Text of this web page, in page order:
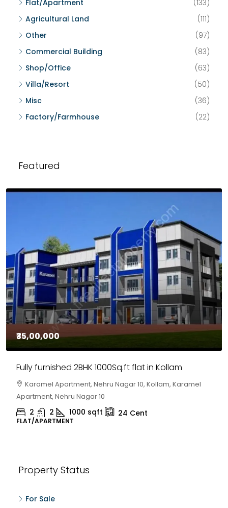
Flat/Apartment
(133)
Agricultural Land
(111)
Other
(97)
Commercial Building
(83)
Shop/Office
(63)
Villa/Resort
(50)
Misc
(36)
Factory/Farmhouse
(22)
Featured
₹35,00,000
Fully furnished 2BHK 1000Sq.ft flat in Kollam
Karamel Apartment, Nehru Nagar 10, Kollam, Karamel
Apartment, Nehru Nagar 10
2 2 1000 sqft 24 Cent
FLAT/APARTMENT
Property Status
For Sale